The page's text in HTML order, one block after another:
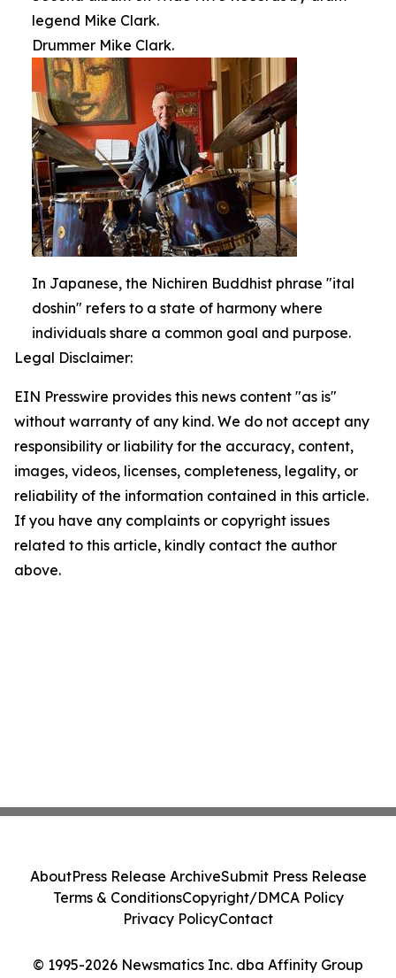
legend Mike Clark.
Drummer Mike Clark.
In Japanese, the Nichiren Buddhist phrase "ital
doshin" refers to a state of harmony where
individuals share a common goal and purpose.
Legal Disclaimer:
EIN Presswire provides this news content "as is"
without warranty of any kind. We do not accept any
responsibility or liability for the accuracy, content,
images, videos, licenses, completeness, legality, or
reliability of the information contained in this article.
If you have any complaints or copyright issues
related to this article, kindly contact the author
above.
© 1995-2026 Newsmatics Inc. dba Affinity Group
AboutPress Release ArchiveSubmit Press Release
Terms & ConditionsCopyright/DMCA Policy
Privacy PolicyContact